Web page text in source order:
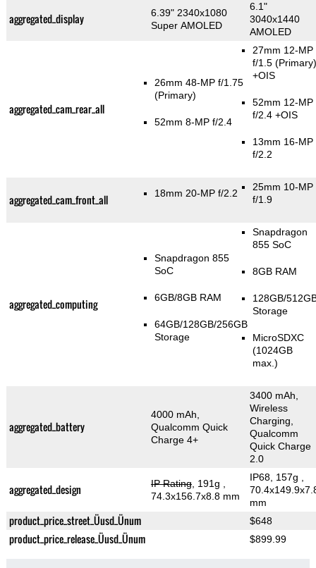
aggregated_display
6.39" 2340x1080
Super AMOLED
6.1"
3040x1440
AMOLED
aggregated_cam_rear_all
26mm 48-MP f/1.75
(Primary)
52mm 8-MP f/2.4
27mm 12-MP
f/1.5 (Primary)
+OIS
52mm 12-MP
f/2.4 +OIS
13mm 16-MP
f/2.2
aggregated_cam_front_all 18mm 20-MP f/2.2
25mm 10-MP
f/1.9
aggregated_computing
Snapdragon 855
SoC
6GB/8GB RAM
64GB/128GB/256GB
Storage
Snapdragon
855 SoC
8GB RAM
128GB/
Storage
MicroSDXC
(1024GB
max.)
aggregated_battery
4000 mAh,
Qualcomm Quick
Charge 4+
3400 mAh,
Wireless
Charging,
Qualcomm
Quick Charge
2.0
aggregated_design IP Rating, 191g
74.3x156.7x8.8 mm
IP68, 157g
mm
product_price_street_Üusd_Ünum $648
product_price_release_Üusd_Ünum $899.99